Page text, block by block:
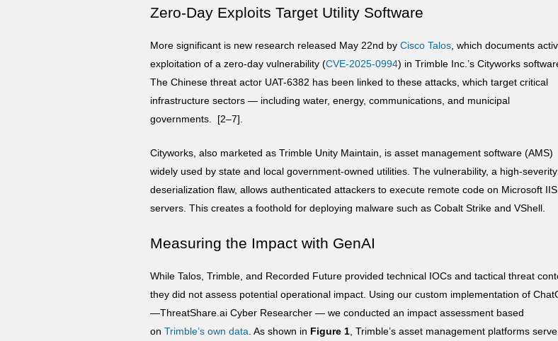
Zero-Day Exploits Target Utility Software
More significant is new research released May 22nd by Cisco Talos , which documents
exploitation of a zero-day vulnerability (CVE-2025-0994) in Trimble Inc.’s Cityworks
The Chinese threat actor UAT-6382 has been linked to these attacks, which target critical
infrastructure sectors — including water, energy, communications, and municipal
governments. [2–7].
Cityworks, also marketed as Trimble Unity Maintain, is asset management software (AMS)
widely used by state and local government-owned utilities. The vulnerability, a high-severity
deserialization flaw, allows authenticated attackers to execute remote code on Microsoft IIS
servers. This creates a foothold for deploying malware such as Cobalt Strike and VShell.
Measuring the Impact with GenAI
While Talos, Trimble, and Recorded Future provided technical IOCs and tactical threat
they did not assess potential operational impact. Using our custom implementation of
—ThreatShare.ai Cyber Researcher — we conducted an impact assessment based
on Trimble’s own data . As shown in Figure 1 , Trimble’s asset management platforms serve